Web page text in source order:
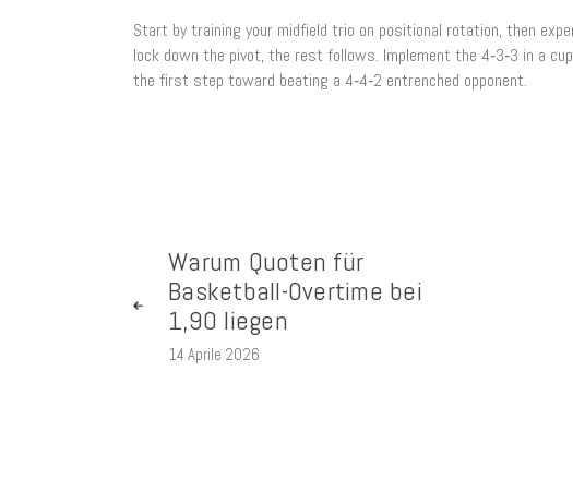
Start by training your midfield trio on positional rotation, then
lock down the pivot, the rest follows. Implement the 4‑3‑3 in a
the first step toward beating a 4‑4‑2 entrenched opponent.
Warum Quoten für
Basketball-Overtime bei
1,90 liegen
14 Aprile 2026